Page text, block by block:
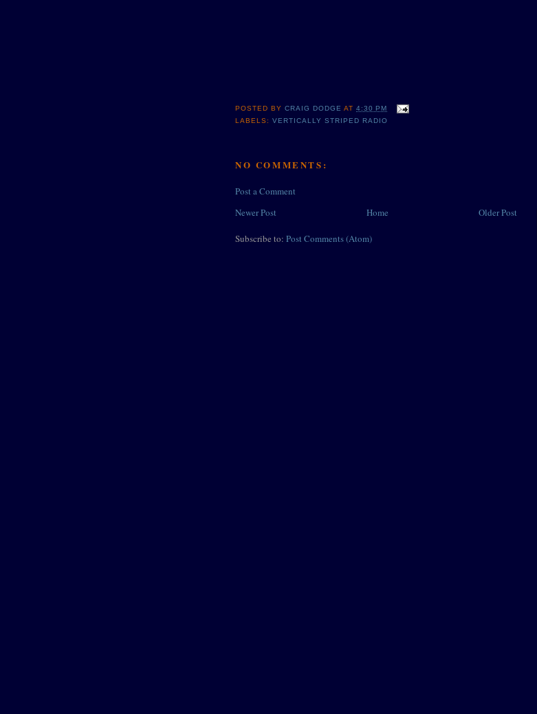
POSTED BYCRAIG DODGE AT4:30 PM
LABELS:VERTICALLY STRIPED RADIO
NO COMMENTS:
Post a Comment
Newer Post
Older Post
Home
Subscribe to: Post Comments (Atom)